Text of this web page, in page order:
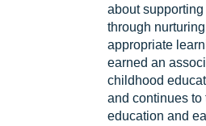
about supporting
through
appropriate
earned an
childhood
and continues to
education and